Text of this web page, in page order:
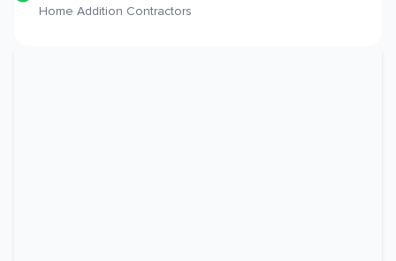
Home Addition Contractors